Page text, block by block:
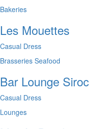
Bakeries
Les Mouettes
Casual Dress
Brasseries Seafood
Bar Lounge
Casual Dress
Lounges